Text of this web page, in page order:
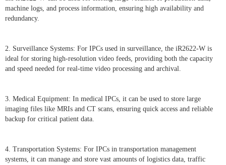
machine logs, and process information, ensuring high availability and
redundancy.
2. Surveillance Systems: For IPCs used in surveillance, the iR2622-W is
ideal for storing high-resolution video feeds, providing both the capacity
and speed needed for real-time video processing and archival.
3. Medical Equipment: In medical IPCs, it can be used to store large
imaging files like MRIs and CT scans, ensuring quick access and reliable
backup for critical patient data.
4. Transportation Systems: For IPCs in transportation management
systems, it can manage and store vast amounts of logistics data, traffic